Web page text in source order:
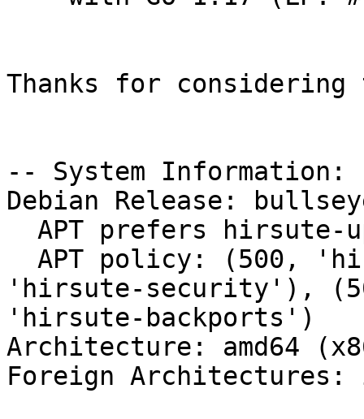
Thanks for
-- System Information:
Debian Release:
'hirsute-security'),
'hirsute-backports')
Architecture: amd64
Foreign Architectures: